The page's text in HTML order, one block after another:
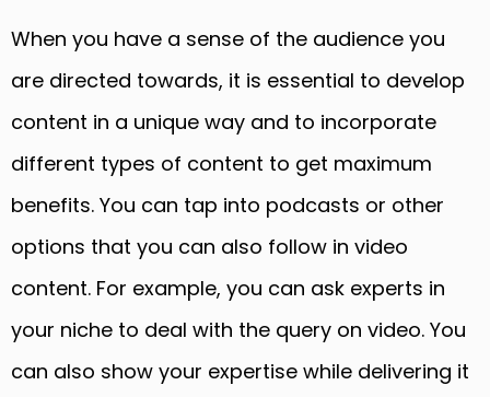
When you have a sense of the audience you
are directed towards, it is essential to develop
content in a unique way and to incorporate
different types of content to get maximum
benefits. You can tap into podcasts or other
options that you can also follow in video
content. For example, you can ask experts in
your niche to deal with the query on video. You
can also show your expertise while delivering it